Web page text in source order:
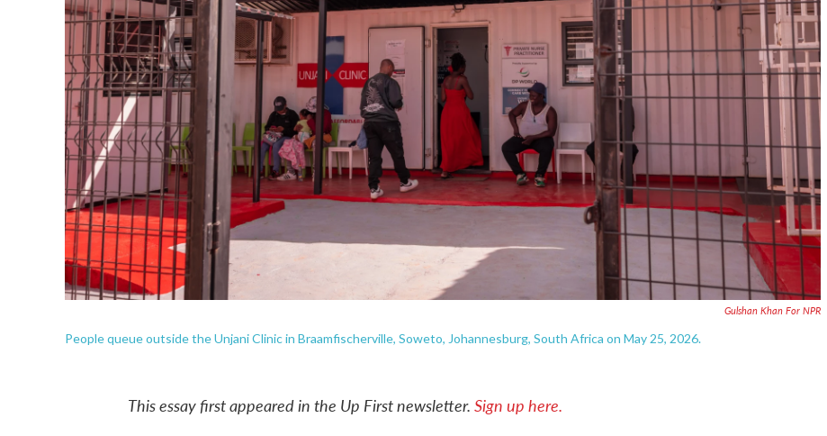
Gulshan Khan For NPR
People queue outside the Unjani Clinic in Braamfischerville, Soweto, Johannesburg, South Africa on May 25, 2026.
This essay first appeared in the Up First newsletter. Sign up here.